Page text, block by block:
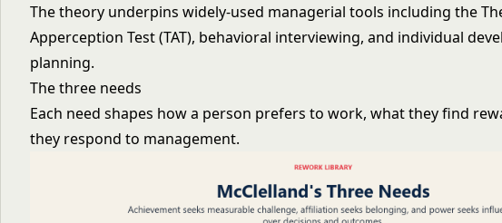
The theory underpins widely-used managerial tools including the
Apperception Test (TAT), behavioral interviewing, and individual
planning.
The three needs
Each need shapes how a person prefers to work, what they find
they respond to management.